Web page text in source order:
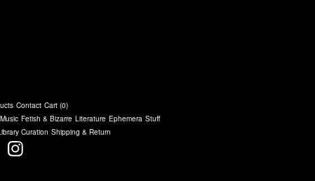
Contact Cart (0)
Music Fetish & Bizarre Literature Ephemera Stuff
Curation Shipping & Return